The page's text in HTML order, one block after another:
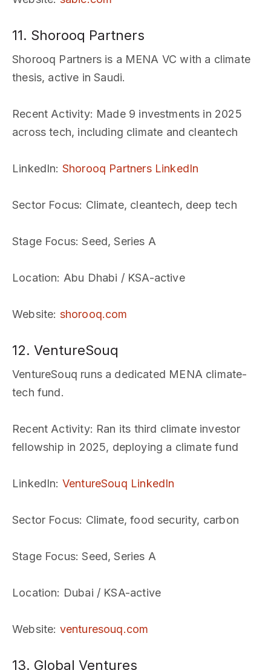
11. Shorooq Partners
Shorooq Partners is a MENA VC with a climate
thesis, active in Saudi.
Recent Activity: Made 9 investments in 2025
across tech, including climate and cleantech
LinkedIn: Shorooq Partners LinkedIn
Sector Focus: Climate, cleantech, deep tech
Stage Focus: Seed, Series A
Location: Abu Dhabi / KSA-active
Website: shorooq.com
12. VentureSouq
VentureSouq runs a dedicated MENA climate-
tech fund.
Recent Activity: Ran its third climate investor
fellowship in 2025, deploying a climate fund
LinkedIn: VentureSouq LinkedIn
Sector Focus: Climate, food security, carbon
Stage Focus: Seed, Series A
Location: Dubai / KSA-active
Website: venturesouq.com
13. Global Ventures